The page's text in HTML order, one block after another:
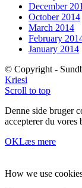
December
October 2014
March 2014
February
January 2014
© Copyright -
Kriesi
Scroll to top
Denne side bruger
accepterer du vores
OKLæs mere
How we use